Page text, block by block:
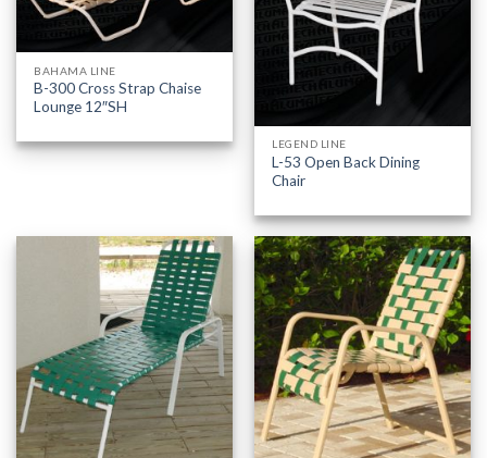
BAHAMA LINE
B-300 Cross Strap Chaise
Lounge 12″SH
LEGEND LINE
L-53 Open Back Dining
Chair